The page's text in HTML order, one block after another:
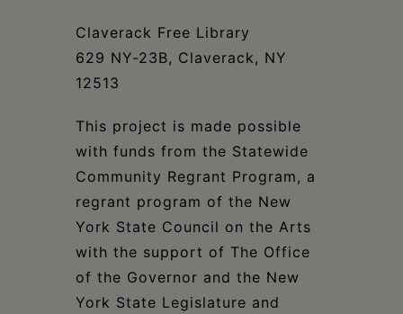
Claverack Free Library
629 NY-23B, Claverack, NY
12513
This project is made possible
with funds from the Statewide
Community Regrant Program, a
regrant program of the New
York State Council on the Arts
with the support of The Office
of the Governor and the New
York State Legislature and